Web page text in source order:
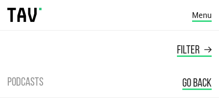
Menu
FILTER
Podcasts GO BACK